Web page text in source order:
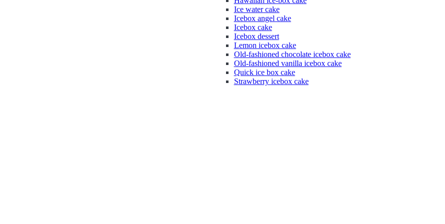
Ice water cake
Icebox angel cake
Icebox cake
Icebox dessert
Lemon icebox cake
Old-fashioned chocolate icebox cake
Old-fashioned vanilla icebox cake
Quick ice box cake
Strawberry icebox cake